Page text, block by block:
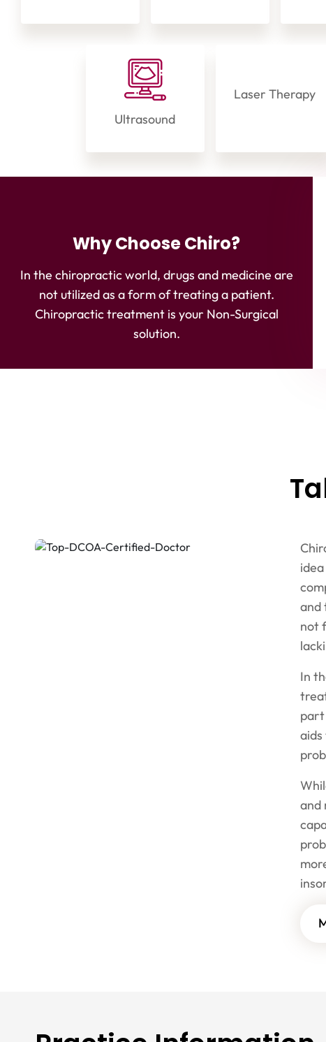
Ultrasound
Laser Therapy
Why Choose Chiro?
In the chiropractic world, drugs and medicine are
not utilized as a form of treating a patient.
Chiropractic treatment is your Non-Surgical
solution.
and
not
In
part
and